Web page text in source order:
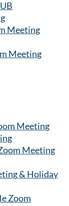
Meeting
Meeting
Meeting
Meeting
& Holiday
Zoom